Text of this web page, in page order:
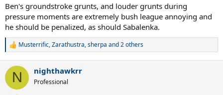
Ben's groundstroke grunts, and louder grunts during
pressure moments are extremely bush league annoying and
he should be penalized, as should Sabalenka.
R
c
i
Musterrific,Zarathustra,sherpa and 2 others
N nighthawkrr
Professional